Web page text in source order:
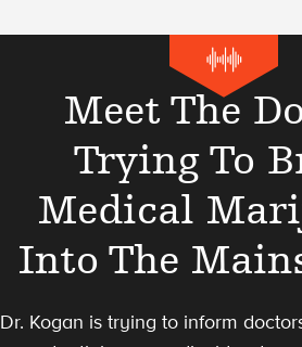
Meet The
Trying To
Medical
Into The
Dr. Kogan is trying to inform